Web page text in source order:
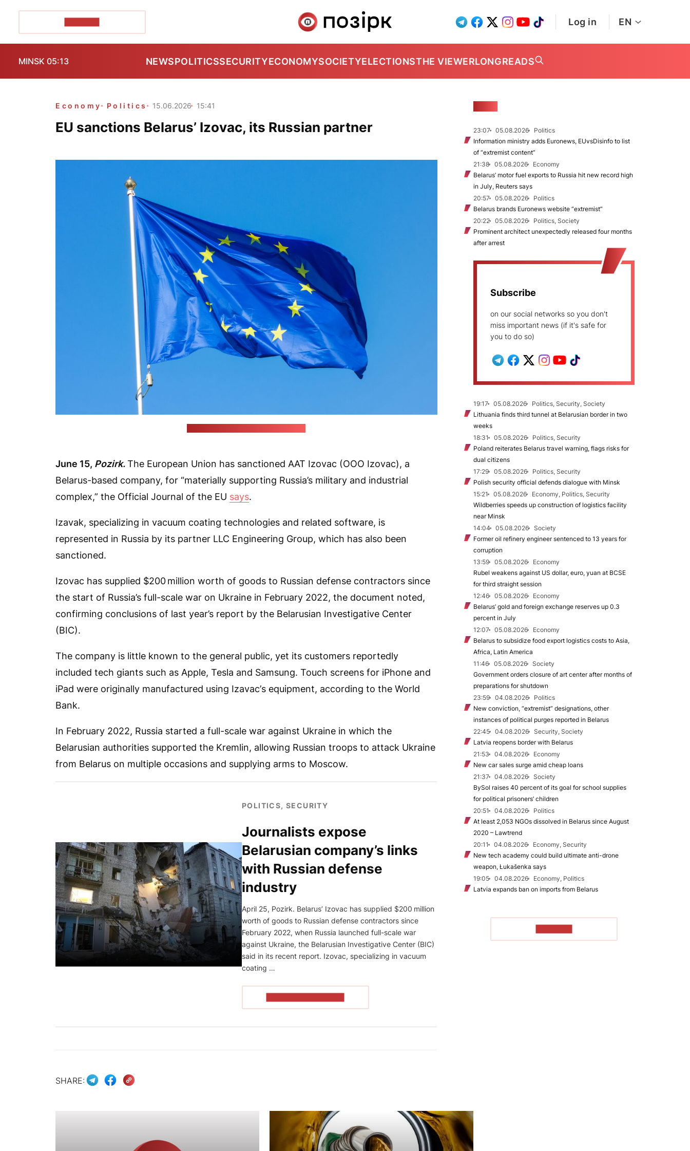
Log in EN
MINSK 05:13 NEWSPOLITICSSECURITYECONOMYSOCIETYELECTIONSTHE VIEWERLONGREADS
Economy Politics 15.06.2026 15:41
EU sanctions Belarus’ Izovac, its Russian partner
June 15, Pozirk.The European Union has sanctioned AAT Izovac (OOO Izovac), a
Belarus-based company, for “materially supporting Russia’s military and industrial
complex,” the Official Journal of the EU says.
Izavak, specializing in vacuum coating technologies and related software, is
represented in Russia by its partner LLC Engineering Group, which has also been
sanctioned.
Izovac has supplied $200 million worth of goods to Russian defense contractors since
the start of Russia’s full-scale war on Ukraine in February 2022, the document noted,
confirming conclusions of last year’s report by the Belarusian Investigative Center
(BIC).
The company is little known to the general public, yet its customers reportedly
included tech giants such as Apple, Tesla and Samsung. Touch screens for iPhone and
iPad were originally manufactured using Izavaс’s equipment, according to the World
Bank.
In February 2022, Russia started a full-scale war against Ukraine in which the
Belarusian authorities supported the Kremlin, allowing Russian troops to attack Ukraine
from Belarus on multiple occasions and supplying arms to Moscow.
POLITICS, SECURITY
Journalists expose
Belarusian company’s links
with Russian defense
industry
April 25, Pozirk. Belarus’ Izovac has supplied $200 million
worth of goods to Russian defense contractors since
February 2022, when Russia launched full-scale war
against Ukraine, the Belarusian Investigative Center (BIC)
said in its recent report. Izovaс, specializing in vacuum
coating …
SHARE:
23:07 05.08.2026
Politics
Information ministry adds Euronews, EUvsDisinfo to list
of “extremist content”
21:38
05.08.2026
Economy
Belarus’ motor fuel exports to Russia hit new record high
in July, Reuters says
20:57
05.08.2026
Politics
Belarus brands Euronews website “extremist”
20:22
05.08.2026
Politics, Society
Prominent architect unexpectedly released four months
after arrest
Subscribe
on our social networks so you don't
miss important news (if it's safe for
you to do so)
19:17 05.08.2026
Politics, Security, Society
Lithuania finds third tunnel at Belarusian border in two
weeks
18:31
05.08.2026
Politics, Security
Poland reiterates Belarus travel warning, flags risks for
dual citizens
17:29
05.08.2026
Politics, Security
Polish security official defends dialogue with Minsk
15:21
05.08.2026
Economy, Politics, Security
Wildberries speeds up construction of logistics facility
near Minsk
14:04
05.08.2026
Society
Former oil refinery engineer sentenced to 13 years for
corruption
13:59
05.08.2026
Economy
Rubel weakens against US dollar, euro, yuan at BCSE
for third straight session
12:46
05.08.2026
Economy
Belarus’ gold and foreign exchange reserves up 0.3
percent in July
12:07
05.08.2026
Economy
Belarus to subsidize food export logistics costs to Asia,
Africa, Latin America
11:46
05.08.2026
Society
Government orders closure of art center after months of
preparations for shutdown
23:59
04.08.2026
Politics
New conviction, “extremist” designations, other
instances of political purges reported in Belarus
22:45
04.08.2026
Security, Society
Latvia reopens border with Belarus
21:53
04.08.2026
Economy
New car sales surge amid cheap loans
21:37
04.08.2026
Society
BySol raises 40 percent of its goal for school supplies
for political prisoners’ children
20:51
04.08.2026
Politics
At least 2,053 NGOs dissolved in Belarus since August
2020 – Lawtrend
20:11
04.08.2026
Economy, Security
New tech academy could build ultimate anti-drone
weapon, Łukašenka says
19:05
04.08.2026
Economy, Politics
Latvia expands ban on imports from Belarus